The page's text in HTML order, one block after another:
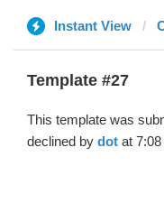
Instant View
Template #27
This template was
declined by dot at